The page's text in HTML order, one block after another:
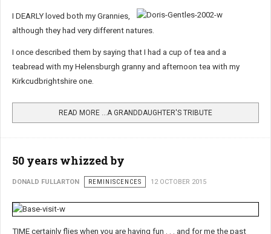
I DEARLY loved both my Grannies,
although they had very different natures.
I once described them by saying that I had a cup of tea and a
teabread with my Helensburgh granny and afternoon tea with my
Kirkcudbrightshire one.
READ MORE …A GRANDDAUGHTER'S TRIBUTE
50 years whizzed by
DONALD FULLARTON REMINISCENCES 12 OCTOBER 2015
TIME certainly flies when you are having fun . . . and for me the past